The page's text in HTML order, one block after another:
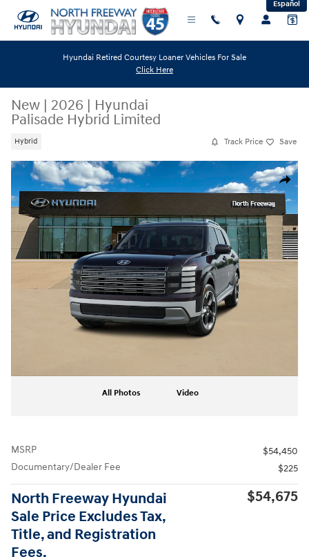
Skip to main content Español
Hyundai Retired Courtesy Loaner Vehicles For Sale
Click Here
New | 2026 | Hyundai
Palisade Hybrid Limited
Hybrid Track Price Save
Share
New 2026 Hyundai Palisade Hybrid Limited SUV Photo 1 of 13
All Photos Video
MSRP
$54,450
Documentary/Dealer Fee
$225
North Freeway Hyundai
Sale Price Excludes Tax,
Title, and Registration
Fees.
$54,675